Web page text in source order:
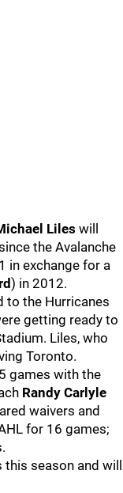
Liles will
the Avalanche
in exchange for a
) in 2012.
to the Hurricanes
getting ready to
Liles, who
Toronto.
games with the
Randy Carlyle
waivers and
for 16 games;
season and will